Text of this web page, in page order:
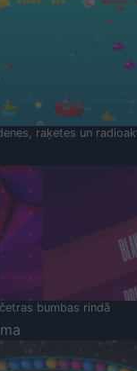
raķetes un
bumbas rindā